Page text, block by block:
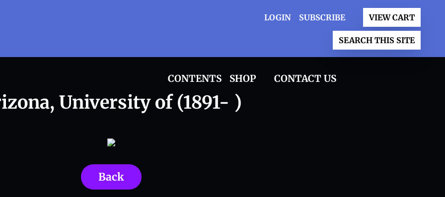
LOGIN SUBSCRIBE VIEW CART
SEARCH THIS SITE
CONTENTS SHOP CONTACT US
University of (1891- )
Back